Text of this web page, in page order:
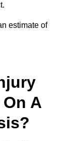
estimate of
A